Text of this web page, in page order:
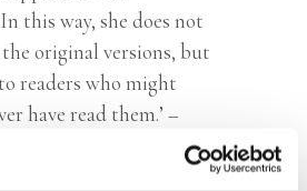
this way, she does not
original versions, but
readers who might
have read them.’ –